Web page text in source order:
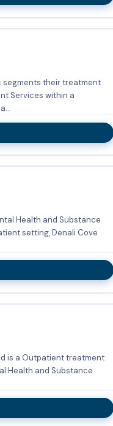
segments their treatment
Services within a
Health and Substance
setting, Denali Cove
is a Outpatient treatment
Health and Substance